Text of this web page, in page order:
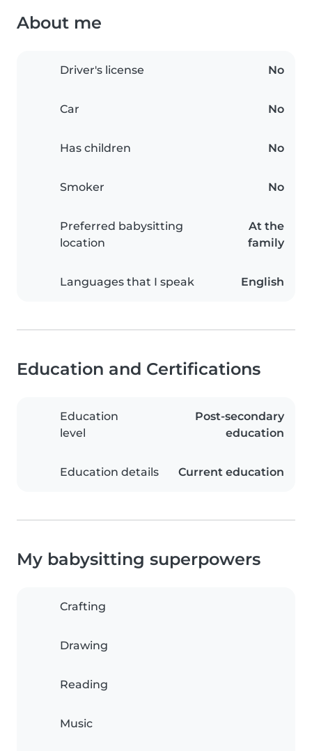
About me
Driver's license No
Car No
Has children No
Smoker No
Preferred babysitting
location
At the
family
Languages that I speak English
Education and Certifications
Education
level
Post-secondary
education
Education details Current education
My babysitting superpowers
Crafting
Drawing
Reading
Music